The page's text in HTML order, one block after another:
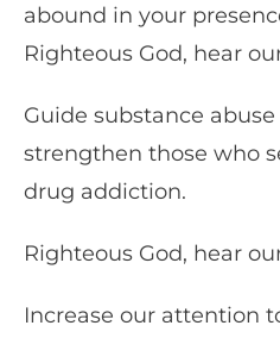
abound in your
Righteous God, hear
Guide substance
strengthen those who
drug addiction.
Righteous God, hear
Increase our attention